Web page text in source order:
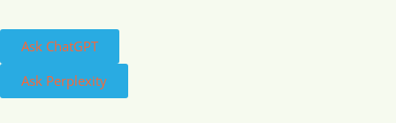
Ask ChatGPT
Ask Perplexity